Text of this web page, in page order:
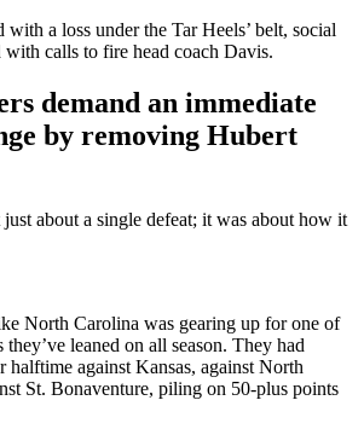
with a loss under the Tar Heels’ belt, social
calls to fire head coach Davis.
demand an immediate
by removing Hubert
about a single defeat; it was about how it
North Carolina was gearing up for one of
they’ve leaned on all season. They had
halftime against Kansas, against North
St. Bonaventure, piling on 50-plus points